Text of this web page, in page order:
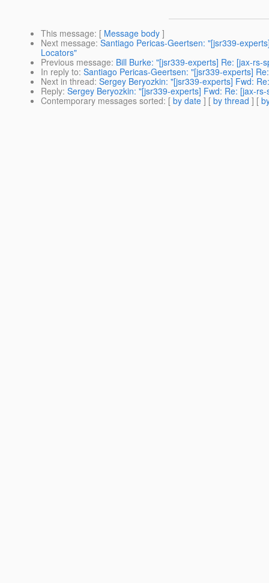
This message: [ Message body ]
Next message: Santiago Pericas-Geertsen: "[jsr339-
Locators"
Previous message: Bill Burke: "[jsr339-experts] Re: [jax-
In reply to: Santiago Pericas-Geertsen: "[jsr339-experts]
Next in thread: Sergey Beryozkin: "[jsr339-experts] Fwd:
Reply: Sergey Beryozkin: "[jsr339-experts] Fwd: Re: [jax-
Contemporary messages sorted: [ by date ] [ by thread ] [